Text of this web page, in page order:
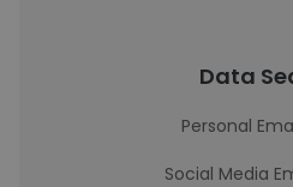
Data
Personal
Social Media